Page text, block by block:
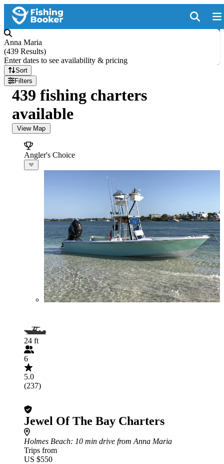
Anna Maria
(439 Results)
Enter dates to see availability & pricing
Sort
Filters
439 fishing charters
available
View Map
Angler's Choice
24 ft
6
5.0
(237)
Jewel Of The Bay Charters
Holmes Beach: 10 min drive from Anna Maria
Trips from
US $550